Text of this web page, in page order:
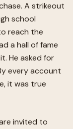
A strikeout
school
reach the
a hall of fame
He asked for
every account
it was true
invited to